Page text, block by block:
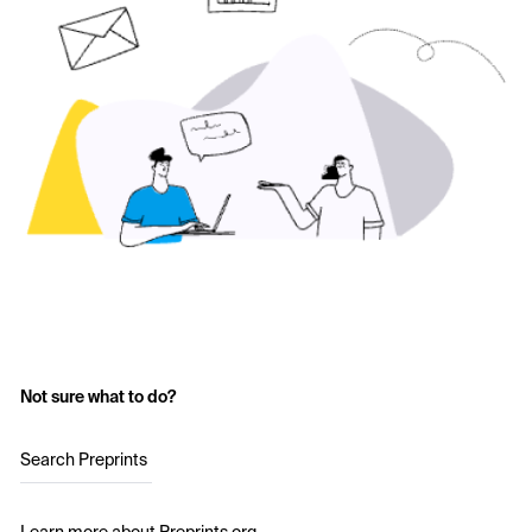
Not sure what to do?
Search Preprints